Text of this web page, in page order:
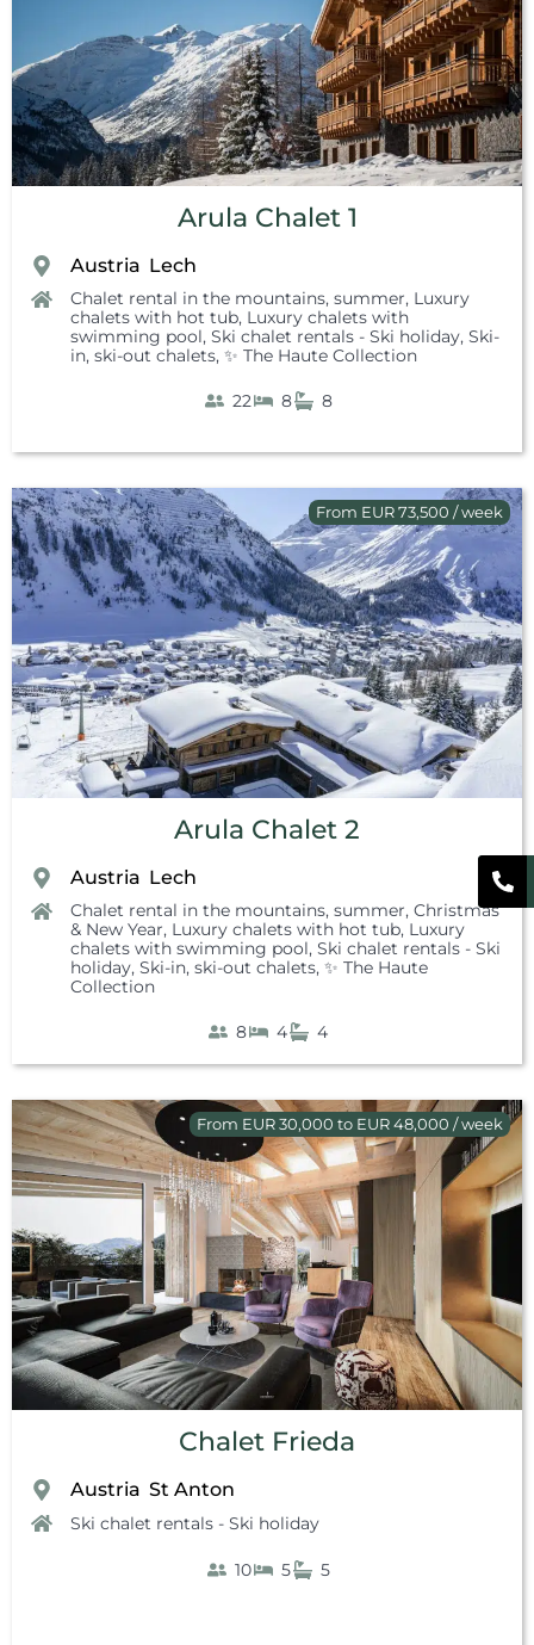
Arula Chalet 1
Austria Lech
Chalet rental in the mountains, summer, Luxury
chalets with hot tub, Luxury chalets with
swimming pool, Ski chalet rentals - Ski holiday, Ski-
in, ski-out chalets, ✨ The Haute Collection
22 8 8
From EUR 73,500 / week
Arula Chalet 2
Austria Lech
Chalet rental in the mountains, summer, Christmas
& New Year, Luxury chalets with hot tub, Luxury
chalets with swimming pool, Ski chalet rentals - Ski
holiday, Ski-in, ski-out chalets, ✨ The Haute
Collection
8 4 4
From EUR 30,000 to EUR 48,000 / week
Chalet Frieda
Austria St Anton
Ski chalet rentals - Ski holiday
10 5 5